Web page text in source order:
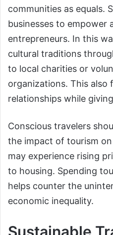
communities as equals.
businesses to empower
entrepreneurs. In this
cultural traditions
to local charities or
organizations. This also
relationships while
Conscious travelers
the impact of tourism
may experience rising
to housing. Spending
helps counter the
economic inequality.